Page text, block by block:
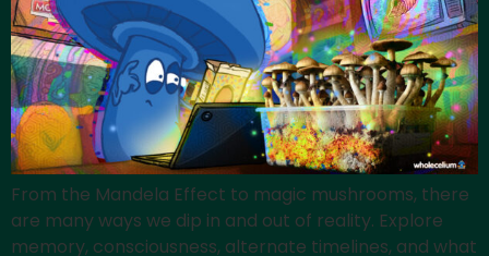
From the Mandela Effect to magic mushrooms, there
are many ways we dip in and out of reality. Explore
memory, consciousness, alternate timelines, and what